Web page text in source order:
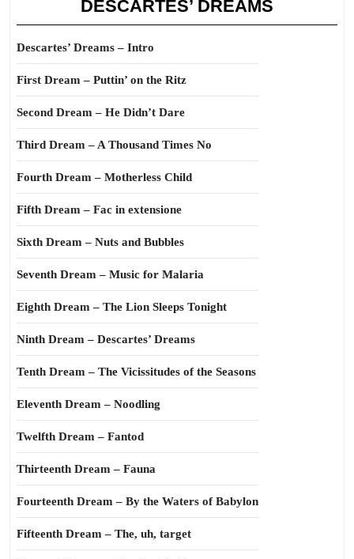
DESCARTES’ DREAMS
Descartes’ Dreams – Intro
First Dream – Puttin’ on the Ritz
Second Dream – He Didn’t Dare
Third Dream – A Thousand Times No
Fourth Dream – Motherless Child
Fifth Dream – Fac in extensione
Sixth Dream – Nuts and Bubbles
Seventh Dream – Music for Malaria
Eighth Dream – The Lion Sleeps Tonight
Ninth Dream – Descartes’ Dreams
Tenth Dream – The Vicissitudes of the Seasons
Eleventh Dream – Noodling
Twelfth Dream – Fantod
Thirteenth Dream – Fauna
Fourteenth Dream – By the Waters of Babylon
Fifteenth Dream – The, uh, target